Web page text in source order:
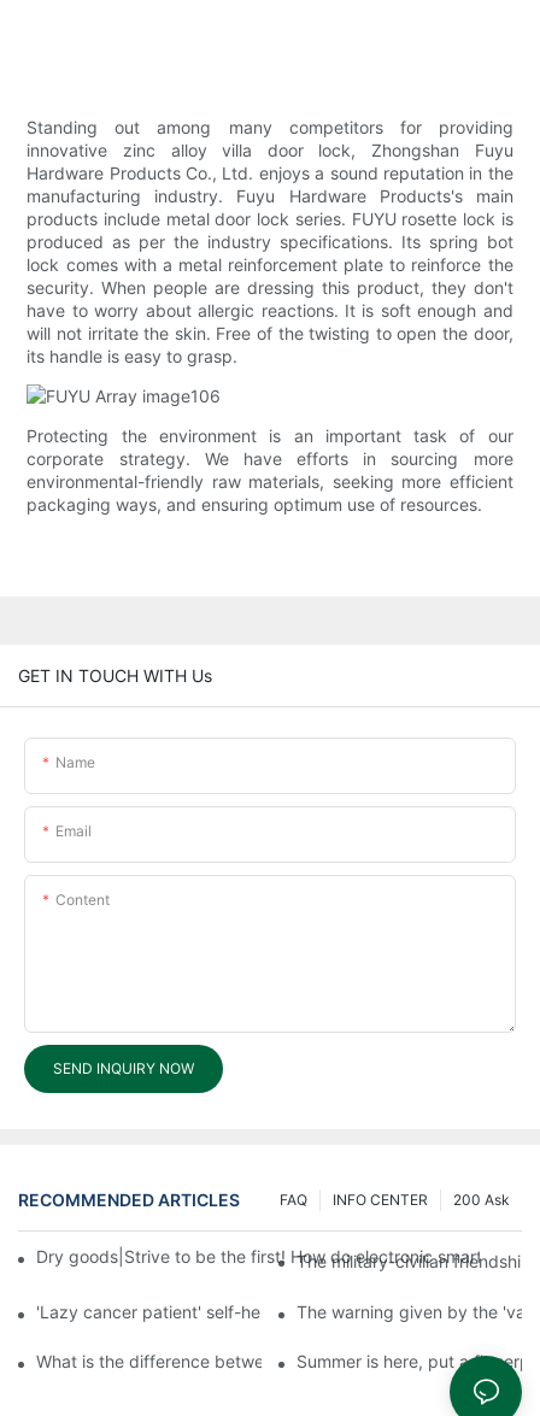
Standing out among many competitors for providing
innovative zinc alloy villa door lock, Zhongshan Fuyu
Hardware Products Co., Ltd. enjoys a sound reputation in the
manufacturing industry. Fuyu Hardware Products's main
products include metal door lock series. FUYU rosette lock is
produced as per the industry specifications. Its spring bot
lock comes with a metal reinforcement plate to reinforce the
security. When people are dressing this product, they don't
have to worry about allergic reactions. It is soft enough and
will not irritate the skin. Free of the twisting to open the door,
its handle is easy to grasp.
Protecting the environment is an important task of our
corporate strategy. We have efforts in sourcing more
environmental-friendly raw materials, seeking more efficient
packaging ways, and ensuring optimum use of resources.
GET IN TOUCH WITH Us
Name
Email
Content
SEND INQUIRY NOW
RECOMMENDED ARTICLES 200 Ask
INFO CENTER
FAQ
Dry goods|Strive to be the first! How do electronic smart lock
The military-civilian
'Lazy cancer patient' self-help book-media reports
The warning given by the
What is the difference between cheap and expensive smart
Summer is here, put a